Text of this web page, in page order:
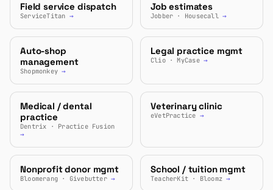
Field service dispatch
ServiceTitan →
Job estimates
Jobber · Housecall →
Auto-shop
management
Shopmonkey→
Legal practice mgmt
Clio · MyCase →
Medical / dental
practice
Dentrix · Practice Fusion
→
Veterinary clinic
eVetPractice →
Nonprofit donor mgmt
Bloomerang · Givebutter→
School / tuition mgmt
TeacherKit · Bloomz→